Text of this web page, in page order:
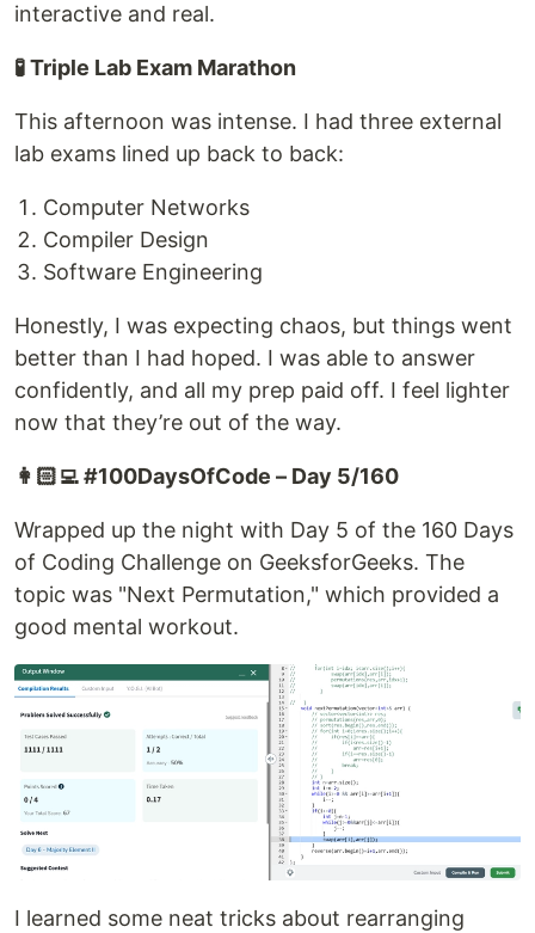
interactive and real.
🧪 Triple Lab Exam Marathon
This afternoon was intense. I had three external
lab exams lined up back to back:
Computer Networks
Compiler Design
Software Engineering
Honestly, I was expecting chaos, but things went
better than I had hoped. I was able to answer
confidently, and all my prep paid off. I feel lighter
now that they’re out of the way.
👩🏻‍💻 #100DaysOfCode – Day 5/160
Wrapped up the night with Day 5 of the 160 Days
of Coding Challenge on GeeksforGeeks. The
topic was "Next Permutation," which provided a
good mental workout.
I learned some neat tricks about rearranging